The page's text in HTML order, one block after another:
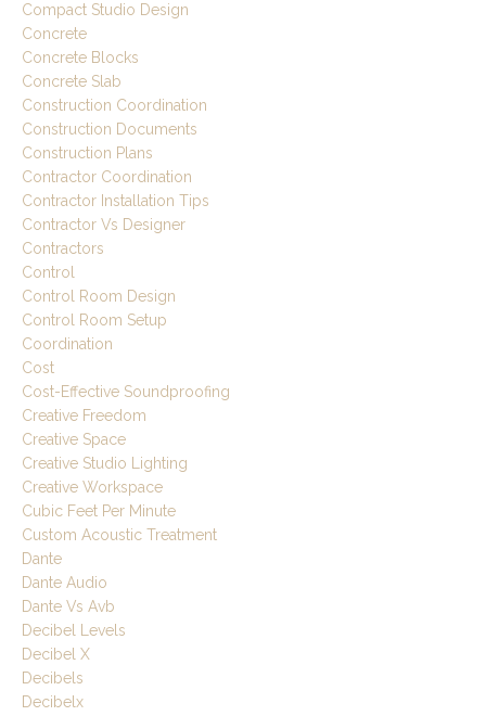
Compact Studio Design
Concrete
Concrete Blocks
Concrete Slab
Construction Coordination
Construction Documents
Construction Plans
Contractor Coordination
Contractor Installation Tips
Contractor Vs Designer
Contractors
Control
Control Room Design
Control Room Setup
Coordination
Cost
Cost-Effective Soundproofing
Creative Freedom
Creative Space
Creative Studio Lighting
Creative Workspace
Cubic Feet Per Minute
Custom Acoustic Treatment
Dante
Dante Audio
Dante Vs Avb
Decibel Levels
Decibel X
Decibels
Decibelx